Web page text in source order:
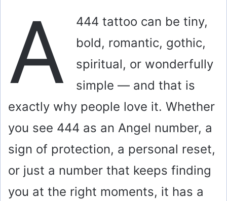
A
444 tattoo can be tiny,
bold, romantic, gothic,
spiritual, or wonderfully
simple — and that is
exactly why people love it. Whether
you see 444 as an Angel number, a
sign of protection, a personal reset,
or just a number that keeps finding
you at the right moments, it has a